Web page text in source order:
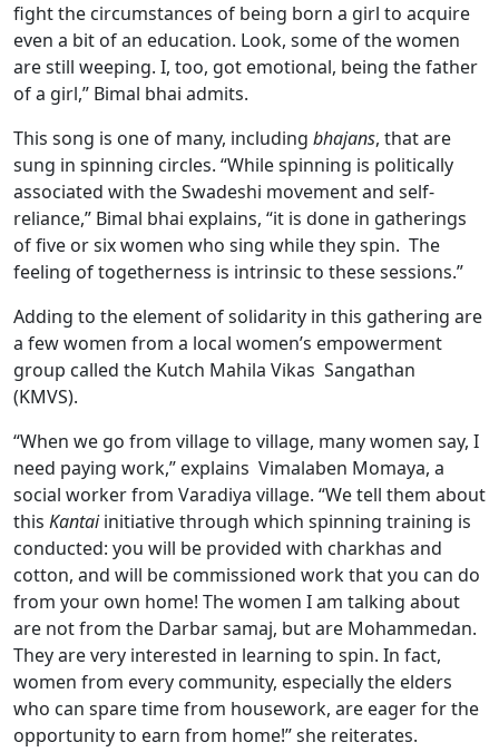
fight the circumstances of being born a girl to acquire
even a bit of an education. Look, some of the women
are still weeping. I, too, got emotional, being the father
of a girl,” Bimal bhai admits.
This song is one of many, including bhajans, that are
sung in spinning circles. “While spinning is politically
associated with the Swadeshi movement and self-
reliance,” Bimal bhai explains, “it is done in gatherings
of five or six women who sing while they spin. The
feeling of togetherness is intrinsic to these sessions.”
Adding to the element of solidarity in this gathering are
a few women from a local women’s empowerment
group called the Kutch Mahila Vikas Sangathan
(KMVS).
“When we go from village to village, many women say, I
need paying work,” explains Vimalaben Momaya, a
social worker from Varadiya village. “We tell them about
this Kantaiinitiative through which spinning training is
conducted: you will be provided with charkhas and
cotton, and will be commissioned work that you can do
from your own home! The women I am talking about
are not from the Darbar samaj, but are Mohammedan.
They are very interested in learning to spin. In fact,
women from every community, especially the elders
who can spare time from housework, are eager for the
opportunity to earn from home!” she reiterates.